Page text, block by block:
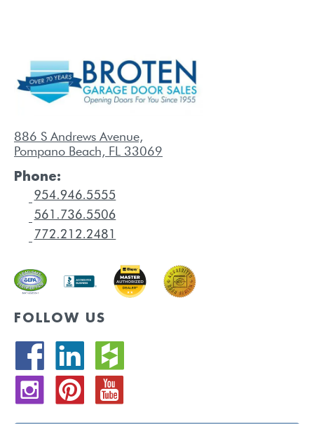
886 S Andrews Avenue,
Pompano Beach, FL 33069
Phone:
FOLLOW US